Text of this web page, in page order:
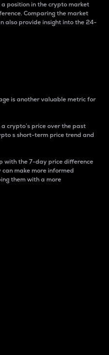
position in the crypto market
Comparing the market
also provide insight into the 24-
is another valuable metric for
crypto’s price over the past
s short-term price trend and
with the 7-day price difference
make more informed
them with a more